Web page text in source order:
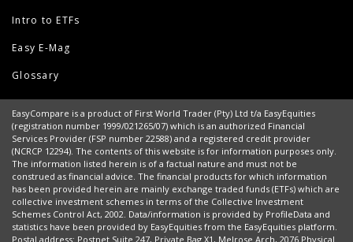
Intro to ETFs
Easy E-Mag
Glossary
EasyCompare is a product of First World Trader (Pty) Ltd t/a EasyEquities
(registration number 1999/021265/07) which is an authorized Financial
Services Provider (FSP number 22588) and a registered credit provider
(NCRCP 12294). The contents of this website is for information purposes only.
The information listed herein is of a factual nature and must not be
construed as financial advice. The financial products for which information
has been provided herein are mainly exchange traded funds (ETFs) which are
collective investment schemes in terms of the Collective Investment
Schemes Control Act, 2002. Data/information is provided by ProfileData and
statistics have been provided by EasyEquities from the EasyEquities platform.
Postal address: Postnet Suite 247, Private Bag X1, Melrose Arch, 2076 Physical